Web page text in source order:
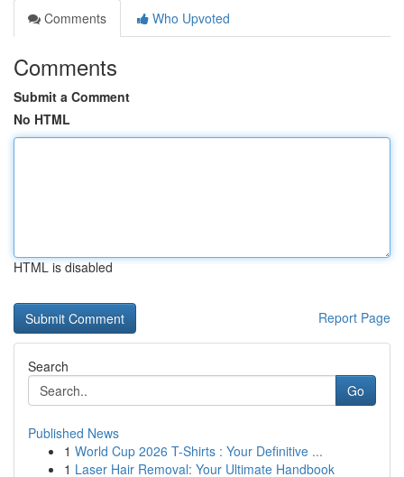
Comments
Who Upvoted
Comments
Submit a Comment
No HTML
HTML is disabled
Report Page
Search
Go
Published News
1 World Cup 2026 T-Shirts : Your Definitive ...
1 Laser Hair Removal: Your Ultimate Handbook